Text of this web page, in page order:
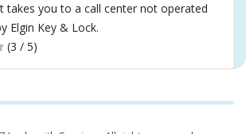
takes you to a call center not operated
Elgin Key & Lock.
(3 / 5)